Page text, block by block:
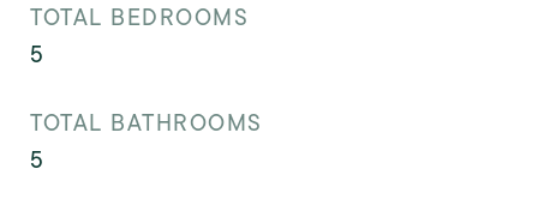
TOTAL BEDROOMS
5
TOTAL BATHROOMS
5